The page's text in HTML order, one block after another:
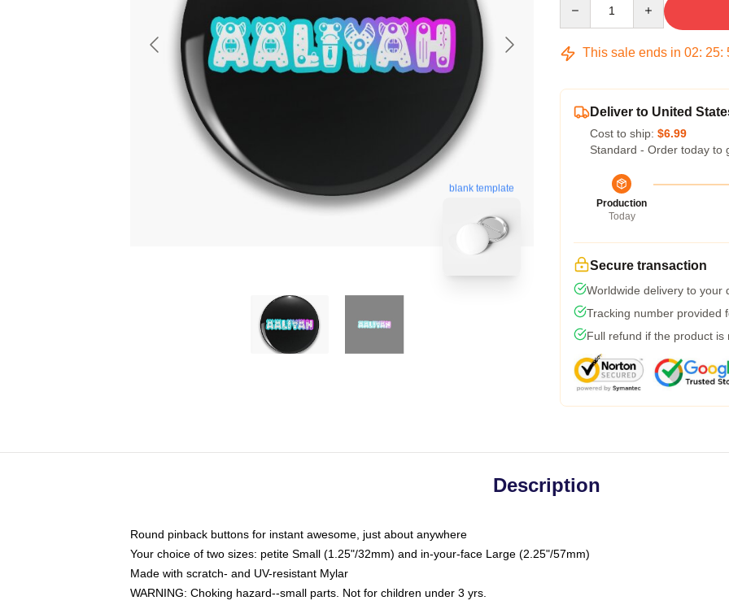
blank template
This sale ends in 02: 25:
Deliver to United
Cost to ship: $6.99
Standard - Order today to
Production
Today
Secure transaction
Worldwide delivery to your
Tracking number provided
Full refund if the product is
Description
Round pinback buttons for instant awesome, just about anywhere
Your choice of two sizes: petite Small (1.25"/32mm) and in-your-face Large (2.25"/57mm)
Made with scratch- and UV-resistant Mylar
WARNING: Choking hazard--small parts. Not for children under 3 yrs.